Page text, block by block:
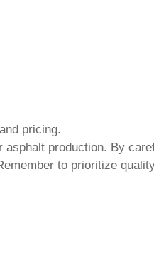
pricing.
production. By
to prioritize